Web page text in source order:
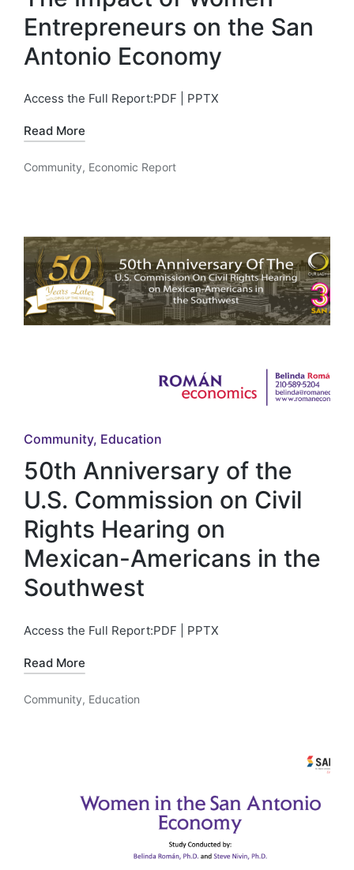
Entrepreneurs on the San
Antonio Economy
Access the Full Report:PDF | PPTX
Read More
Posted
Community, Economic Report
Posted
in
Community Education
50th Anniversary of the
U.S. Commission on Civil
Rights Hearing on
Mexican-Americans in the
Southwest
Access the Full Report:PDF | PPTX
Read More
Posted
Community, Education